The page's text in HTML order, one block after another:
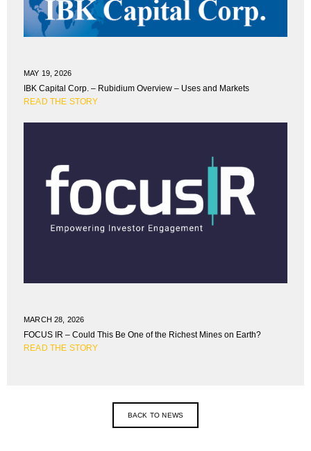
MAY 19, 2026
IBK Capital Corp. – Rubidium Overview – Uses and Markets
READ THE STORY
MARCH 28, 2026
FOCUS IR – Could This Be One of the Richest Mines on Earth?
READ THE STORY
BACK TO NEWS